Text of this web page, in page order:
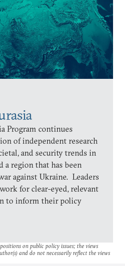
Program continues
of independent research
and security trends in
a region that has been
against Ukraine. Leaders
for clear-eyed, relevant
to inform their policy
on public policy issues; the views
and do not necessarily reflect the views